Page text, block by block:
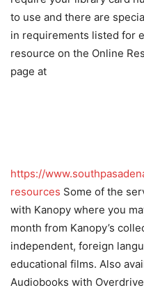
to use and there are
in requirements listed for
resource on the Online
page at
https://
resources Some of the
with Kanopy where you
month from Kanopy’s
independent, foreign
educational films. Also
Audiobooks with